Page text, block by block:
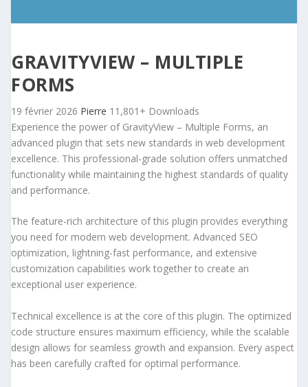
GRAVITYVIEW – MULTIPLE
FORMS
19 février 2026 Pierre 11,801+ Downloads
Experience the power of GravityView – Multiple Forms, an
advanced plugin that sets new standards in web development
excellence. This professional-grade solution offers unmatched
functionality while maintaining the highest standards of quality
and performance.
The feature-rich architecture of this plugin provides everything
you need for modern web development. Advanced SEO
optimization, lightning-fast performance, and extensive
customization capabilities work together to create an
exceptional user experience.
Technical excellence is at the core of this plugin. The optimized
code structure ensures maximum efficiency, while the scalable
design allows for seamless growth and expansion. Every aspect
has been carefully crafted for optimal performance.